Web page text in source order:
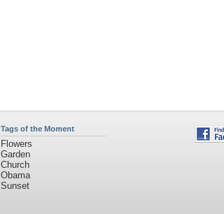
Tags of the Moment
Flowers
Garden
Church
Obama
Sunset